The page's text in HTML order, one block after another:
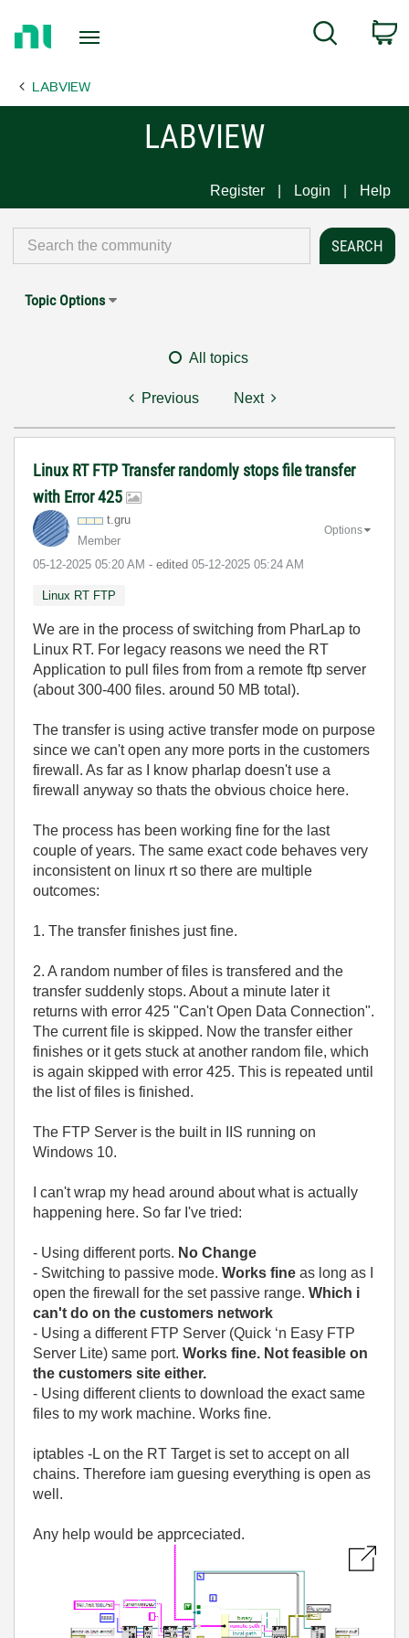
Page
Search
LABVIEW
LABVIEW
Register Login Help
Topic Options
All topics
Previous Next
Linux RT FTP Transfer randomly stops file transfer
with Error 425
t.gru
Member
‎05-12-2025 05:20 AM - edited ‎05-12-2025 05:24 AM
Options
Linux RT FTP
We are in the process of switching from PharLap to
Linux RT. For legacy reasons we need the RT
Application to pull files from from a remote ftp server
(about 300-400 files. around 50 MB total).
The transfer is using active transfer mode on purpose
since we can't open any more ports in the customers
firewall. As far as I know pharlap doesn't use a
firewall anyway so thats the obvious choice here.
The process has been working fine for the last
couple of years. The same exact code behaves very
inconsistent on linux rt so there are multiple
outcomes:
1. The transfer finishes just fine.
2. A random number of files is transfered and the
transfer suddenly stops. About a minute later it
returns with error 425 "Can't Open Data Connection".
The current file is skipped. Now the transfer either
finishes or it gets stuck at another random file, which
is again skipped with error 425. This is repeated until
the list of files is finished.
The FTP Server is the built in IIS running on
Windows 10.
I can't wrap my head around about what is actually
happening here. So far I've tried:
- Using different ports. No Change
- Switching to passive mode. Works fine as long as I
open the firewall for the set passive range. Which i
can't do on the customers network
- Using a different FTP Server (Quick ‘n Easy FTP
Server Lite) same port. Works fine. Not feasible on
the customers site either.
- Using different clients to download the exact same
files to my work machine. Works fine.
iptables -L on the RT Target is set to accept on all
chains. Therefore iam guesing everything is open as
well.
Any help would be apprceciated.